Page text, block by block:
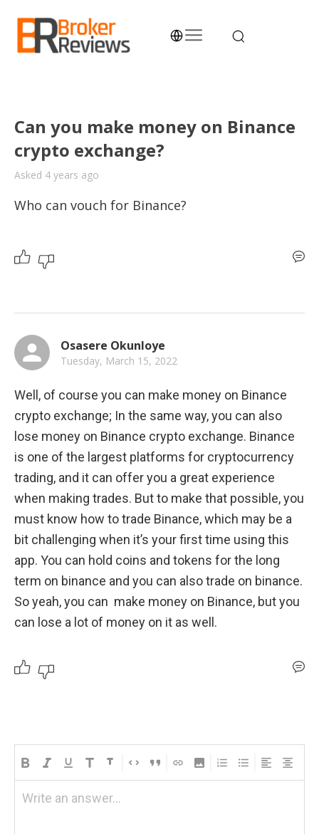
content
Can you make money on Binance
crypto exchange?
Asked 4 years ago
Who can vouch for Binance?
Osasere Okunloye
Tuesday, March 15, 2022
Well, of course you can make money on Binance
crypto exchange; In the same way, you can also
lose money on Binance crypto exchange. Binance
is one of the largest platforms for cryptocurrency
trading, and it can offer you a great experience
when making trades. But to make that possible, you
must know how to trade Binance, which may be a
bit challenging when it’s your first time using this
app. You can hold coins and tokens for the long
term on binance and you can also trade on binance.
So yeah, you can  make money on Binance, but you
can lose a lot of money on it as well.
Write an answer...